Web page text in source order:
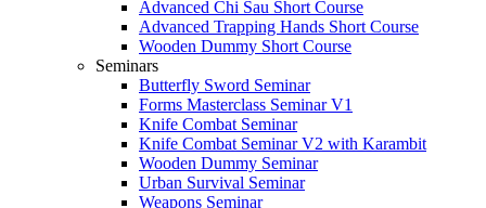
Advanced Chi Sau Short Course
Advanced Trapping Hands Short Course
Wooden Dummy Short Course
Seminars
Butterfly Sword Seminar
Forms Masterclass Seminar V1
Knife Combat Seminar
Knife Combat Seminar V2 with Karambit
Wooden Dummy Seminar
Urban Survival Seminar
Weapons Seminar